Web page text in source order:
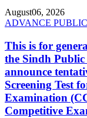
August06, 2026
ADVANCE
This is for
the Sindh Public
announce
Screening Test
Examination
Competitive